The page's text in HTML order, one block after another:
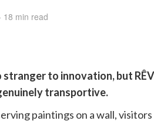
18 min read
stranger to innovation, but
transportive.
paintings on a wall,